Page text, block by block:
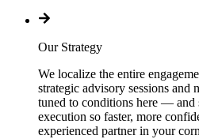
Our Strategy
We localize the entire
strategic advisory sessions and
tuned to conditions here — and
execution so faster, more
experienced partner in your